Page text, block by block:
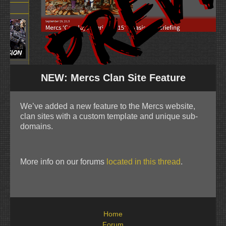
NEW: Mercs Clan Site Feature
We’ve added a new feature to the Mercs website,
clan sites with a custom template and unique sub-
domains.
More info on our forums located in this thread.
Home